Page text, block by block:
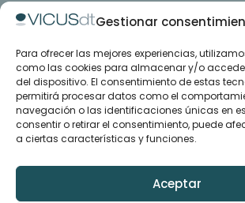
Gestionar
Para ofrecer las mejores experiencias,
como las cookies para almacenar y/o
del dispositivo. El consentimiento de estas
permitirá procesar datos como el
navegación o las identificaciones únicas en
consentir o retirar el consentimiento, puede
a ciertas características y funciones.
Aceptar
info@vicusdt.com
About
Emenasa group
Contact
Case studies
Articles